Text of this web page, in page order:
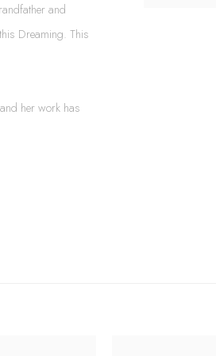
and
Dreaming. This
her work has